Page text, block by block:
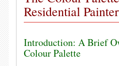
Residential
Introduction: A Brief
Colour Palette